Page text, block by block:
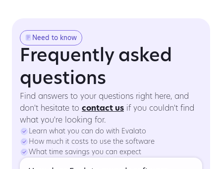
Need to know
Frequently asked
questions
Find answers to your questions right here, and
don't hesitate to contact us if you couldn't find
what you're looking for.
Learn what you can do with Evalato
How much it costs to use the software
What time savings you can expect